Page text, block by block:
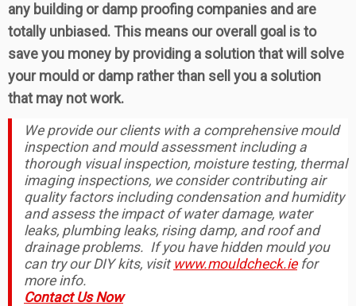
any building or damp proofing companies and are
totally unbiased. This means our overall goal is to
save you money by providing a solution that will solve
your mould or damp rather than sell you a solution
that may not work.
We provide our clients with a comprehensive mould
inspection and mould assessment including a
thorough visual inspection, moisture testing, thermal
imaging inspections, we consider contributing air
quality factors including condensation and humidity
and assess the impact of water damage, water
leaks, plumbing leaks, rising damp, and roof and
drainage problems. If you have hidden mould you
can try our DIY kits, visit www.mouldcheck.iefor
more info.
Contact Us Now